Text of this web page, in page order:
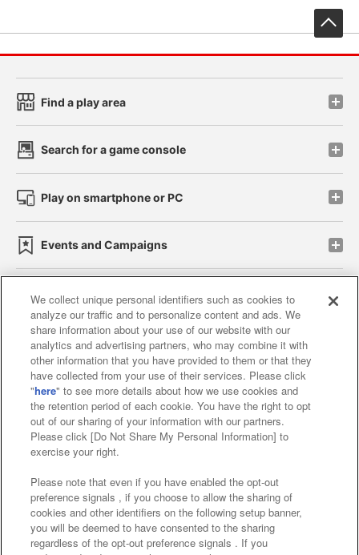
Find a play area
Search for a game console
Play on smartphone or PC
Events and Campaigns
Affiliate Sustainability site policy privacy policy
Web accessibility policy and verification results
Together with our business partners
About the provision of food
Customer Harassment Response Policy
Frequently Asked Questions / Inquiries
We collect unique personal identifiers such as cookies to
analyze our traffic and to personalize content and ads. We
share information about your use of our website with our
analytics and advertising partners, who may combine it with
other information that you have provided to them or that they
have collected from your use of their services. Please click
"here" to see more details about how we use cookies and
the retention period of each cookie. You have the right to opt
out of our sharing of your information with our partners.
Please click [Do Not Share My Personal Information] to
exercise your right.
Please note that even if you have enabled the opt-out
preference signals , if you choose to allow the sharing of
cookies and other identifiers on the following setup banner,
you will be deemed to have consented to the sharing
regardless of the opt-out preference signals . If you